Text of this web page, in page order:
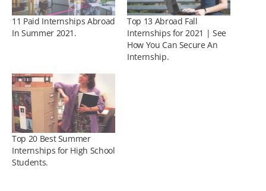
11 Paid Internships Abroad
In Summer 2021.
Top 13 Abroad Fall
Internships for 2021 | See
How You Can Secure An
Internship.
Top 20 Best Summer
Internships for High School
Students.